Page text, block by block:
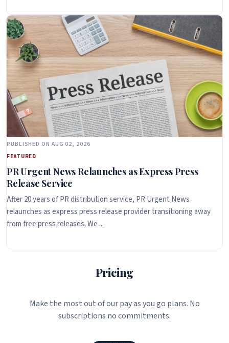
PUBLISHED ON AUG 02, 2026
FEATURED
PR Urgent News Relaunches as Express Press
Release Service
After 20 years of PR distribution service, PR Urgent News
relaunches as express press release provider transitioning away
from free press releases. We ...
Pricing
Make the most out of our pay as you go plans. No
subscriptions no commitments.